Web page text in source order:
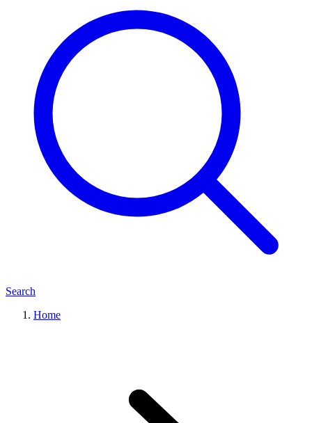
Search
Home